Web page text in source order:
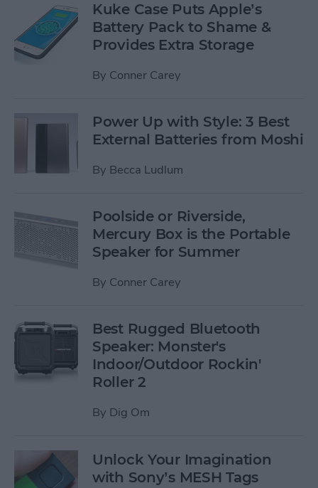
Kuke Case Puts Apple’s
Battery Pack to Shame &
Provides Extra Storage
By Conner Carey
Power Up with Style: 3 Best
External Batteries from Moshi
By Becca Ludlum
Poolside or Riverside,
Mercury Box is the Portable
Speaker for Summer
By Conner Carey
Best Rugged Bluetooth
Speaker: Monster's
Indoor/Outdoor Rockin'
Roller 2
By Dig Om
Unlock Your Imagination
with Sony’s MESH Tags